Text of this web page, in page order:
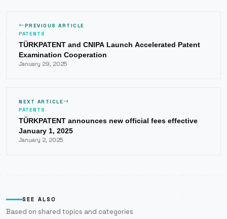
PREVIOUS ARTICLE
PATENTS
TÜRKPATENT and CNIPA Launch Accelerated Patent
Examination Cooperation
January 29, 2025
NEXT ARTICLE
PATENTS
TÜRKPATENT announces new official fees effective
January 1, 2025
January 2, 2025
SEE ALSO
Based on shared topics and categories